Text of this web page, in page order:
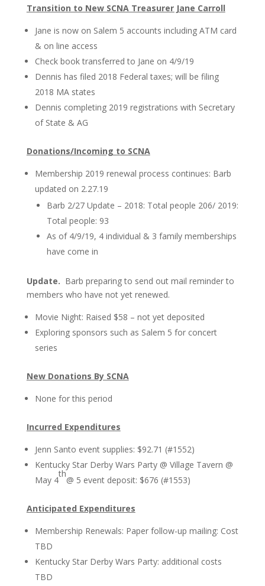
Transition to New SCNA Treasurer Jane Carroll
Jane is now on Salem 5 accounts including ATM card
& on line access
Check book transferred to Jane on 4/9/19
Dennis has filed 2018 Federal taxes; will be filing
2018 MA states
Dennis completing 2019 registrations with Secretary
of State & AG
Donations/Incoming to SCNA
Membership 2019 renewal process continues: Barb
updated on 2.27.19
Barb 2/27 Update – 2018: Total people 206/ 2019:
Total people: 93
As of 4/9/19, 4 individual & 3 family memberships
have come in
Update. Barb preparing to send out mail reminder to
members who have not yet renewed.
Movie Night: Raised $58 – not yet deposited
Exploring sponsors such as Salem 5 for concert
series
New Donations By SCNA
None for this period
Incurred Expenditures
Jenn Santo event supplies: $92.71 (#1552)
Kentucky Star Derby Wars Party @ Village Tavern @
May 4
th
@ 5 event deposit: $676 (#1553)
Anticipated Expenditures
Membership Renewals: Paper follow-up mailing: Cost
TBD
Kentucky Star Derby Wars Party: additional costs
TBD